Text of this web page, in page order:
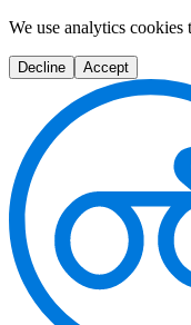
We use analytics
Decline Accept